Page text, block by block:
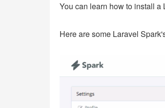
You can learn how to install
Here are some Laravel